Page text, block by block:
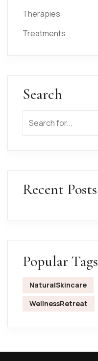
Therapies
Treatments
Search
Recent Posts
Popular Tags
NaturalSkincare
WellnessRetreat